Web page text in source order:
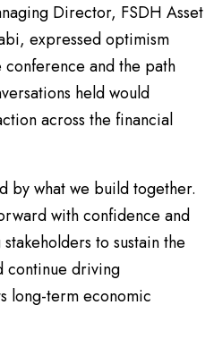
Director, FSDH Asset
expressed optimism
and the path
held would
across the financial
by what we build together.
with confidence and
to sustain the
continue driving
long-term economic